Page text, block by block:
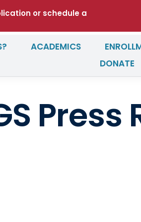
or schedule a
ACADEMICS
DONATE
Press